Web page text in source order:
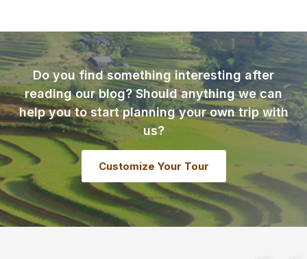
Do you find something interesting after
reading our blog? Should anything we can
help you to start planning your own trip with
us?
Customize Your Tour